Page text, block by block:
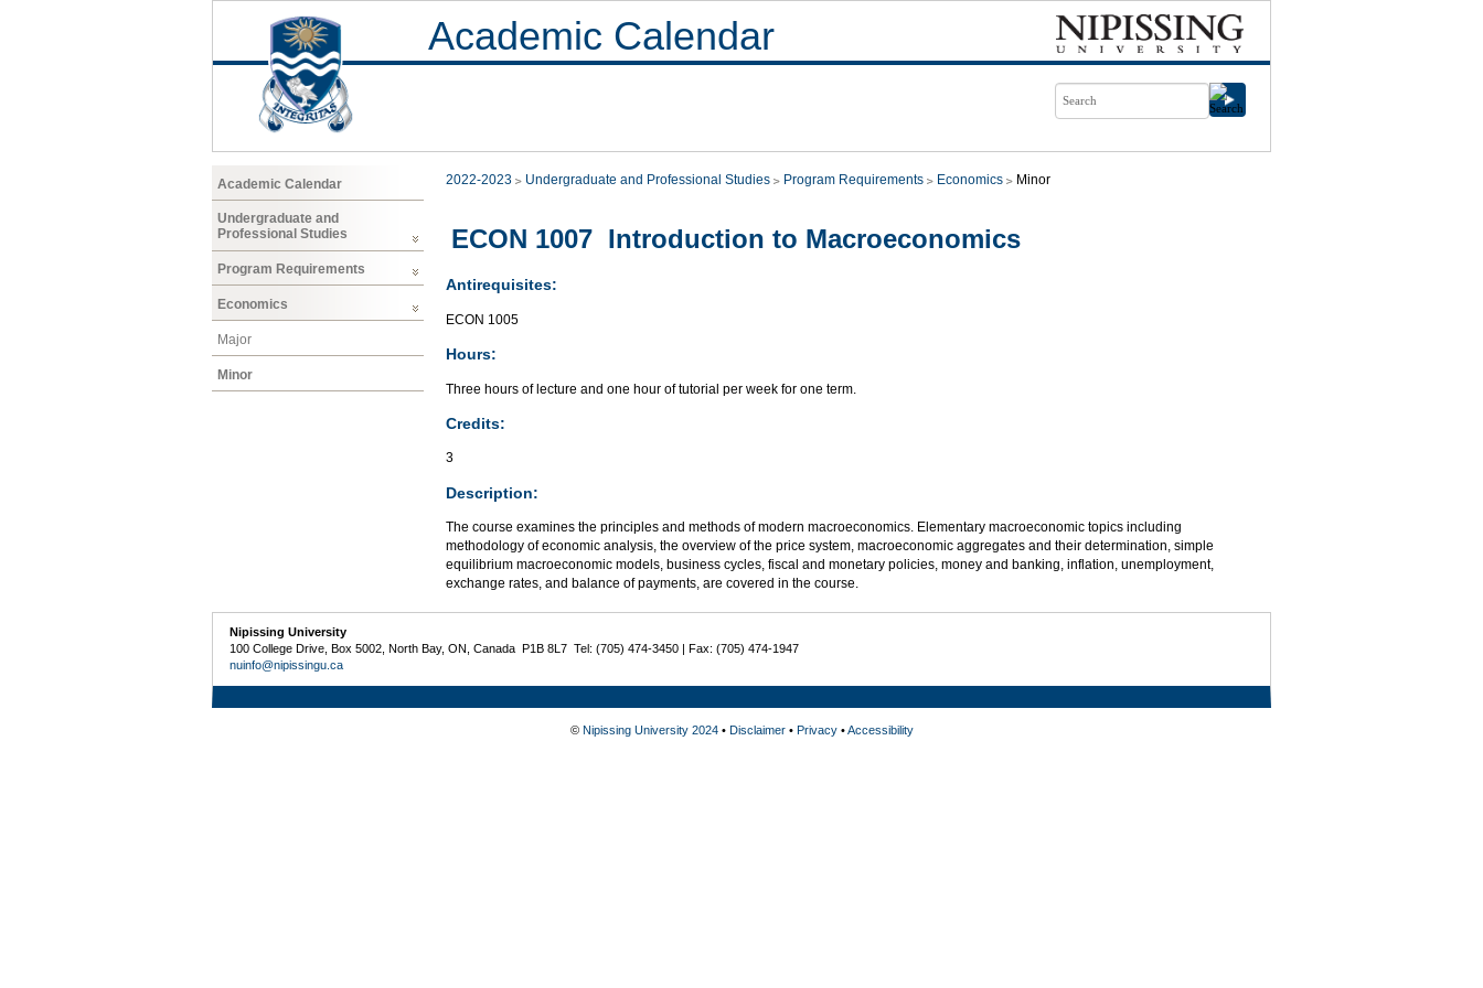
Academic Calendar
Academic Calendar
Undergraduate and
Professional Studies
Program Requirements
Economics
Major
Minor
2022-2023 Undergraduate and Professional Studies Program Requirements Economics Minor
ECON 1007 Introduction to Macroeconomics
Antirequisites:
ECON 1005
Hours:
Three hours of lecture and one hour of tutorial per week for one term.
Credits:
3
Description:
The course examines the principles and methods of modern macroeconomics. Elementary macroeconomic topics including
methodology of economic analysis, the overview of the price system, macroeconomic aggregates and their determination, simple
equilibrium macroeconomic models, business cycles, fiscal and monetary policies, money and banking, inflation, unemployment,
exchange rates, and balance of payments, are covered in the course.
Nipissing University
100 College Drive, Box 5002, North Bay, ON, Canada P1B 8L7 Tel: (705) 474-3450 | Fax: (705) 474-1947
nuinfo@nipissingu.ca
© Nipissing University 2024• Disclaimer• Privacy•Accessibility